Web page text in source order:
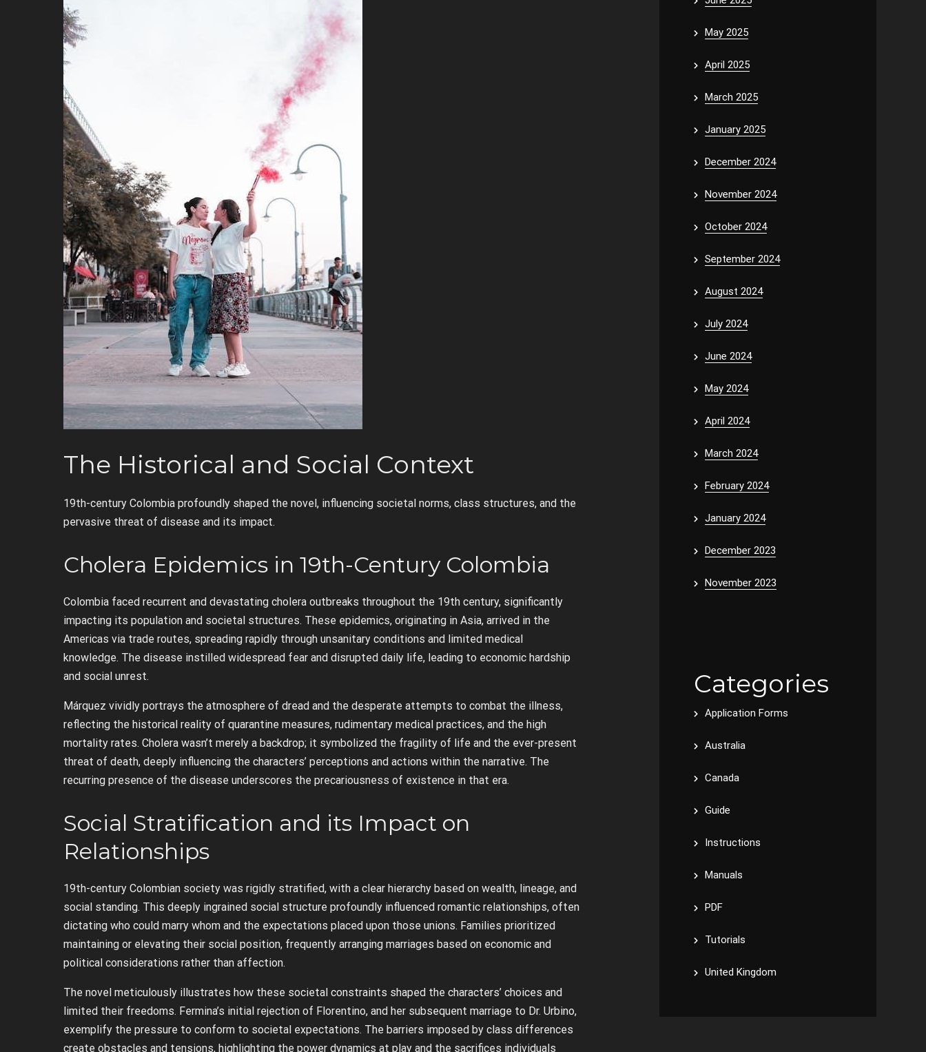
The Historical and Social Context
19th-century Colombia profoundly shaped the novel, influencing societal norms, class structures, and the
pervasive threat of disease and its impact.
Cholera Epidemics in 19th-Century Colombia
Colombia faced recurrent and devastating cholera outbreaks throughout the 19th century, significantly
impacting its population and societal structures. These epidemics, originating in Asia, arrived in the
Americas via trade routes, spreading rapidly through unsanitary conditions and limited medical
knowledge. The disease instilled widespread fear and disrupted daily life, leading to economic hardship
and social unrest.
Márquez vividly portrays the atmosphere of dread and the desperate attempts to combat the illness,
reflecting the historical reality of quarantine measures, rudimentary medical practices, and the high
mortality rates. Cholera wasn’t merely a backdrop; it symbolized the fragility of life and the ever-present
threat of death, deeply influencing the characters’ perceptions and actions within the narrative. The
recurring presence of the disease underscores the precariousness of existence in that era.
Social Stratification and its Impact on
Relationships
19th-century Colombian society was rigidly stratified, with a clear hierarchy based on wealth, lineage, and
social standing. This deeply ingrained social structure profoundly influenced romantic relationships, often
dictating who could marry whom and the expectations placed upon those unions. Families prioritized
maintaining or elevating their social position, frequently arranging marriages based on economic and
political considerations rather than affection.
The novel meticulously illustrates how these societal constraints shaped the characters’ choices and
limited their freedoms. Fermina’s initial rejection of Florentino, and her subsequent marriage to Dr. Urbino,
exemplify the pressure to conform to societal expectations. The barriers imposed by class differences
create obstacles and tensions, highlighting the power dynamics at play and the sacrifices individuals
May 2025
April 2025
March 2025
January 2025
December 2024
November 2024
October 2024
September 2024
August 2024
July 2024
June 2024
May 2024
April 2024
March 2024
February 2024
January 2024
December 2023
November 2023
Categories
Application Forms
Australia
Canada
Guide
Instructions
Manuals
PDF
Tutorials
United Kingdom